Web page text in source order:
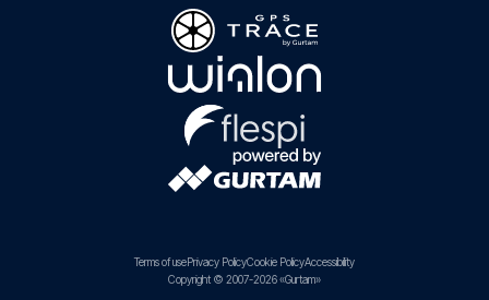
Terms of usePrivacy PolicyCookie PolicyAccessibility
Copyright © 2007-2026 «Gurtam»